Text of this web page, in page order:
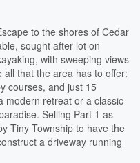
to the shores of Cedar
sought after lot on
with sweeping views
that the area has to offer:
courses, and just 15
modern retreat or a classic
Selling Part 1 as
Tiny Township to have the
a driveway running